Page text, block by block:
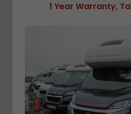
1 Year Warranty,